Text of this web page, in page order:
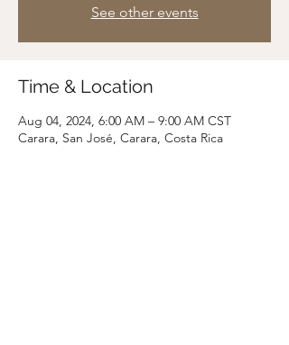
See other events
Time & Location
Aug 04, 2024, 6:00 AM – 9:00 AM CST
Carara, San José, Carara, Costa Rica